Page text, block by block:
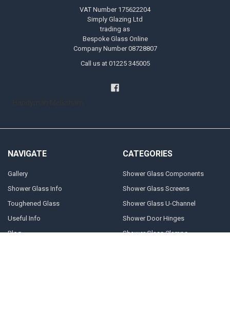
VAT Number 175622204
Simply Glazing Ltd
trading as
Bespoke Glass Online
Company Number 08728807
Call us at 01225 345005
NAVIGATE
Gallery
Shower Glass Info
Toughened Glass
Useful Info
Blog
CATEGORIES
Shower Glass Components
Shower Glass Screens
Shower Glass U-Channel
Shower Door Hinges
Shower Glass Clamps